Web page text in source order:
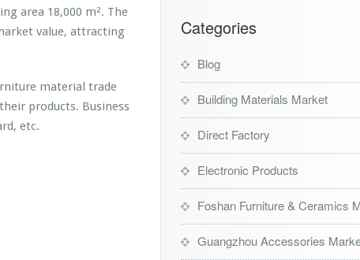
area 18,000 m². The
value, attracting
material trade
products. Business
etc.
Categories
Blog
Building Materials Market
Direct Factory
Electronic Products
Foshan Furniture & Ceramics
Guangzhou Accessories